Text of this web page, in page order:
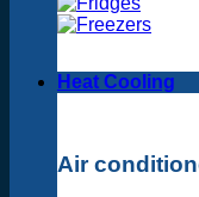
Heat Cooling
Air